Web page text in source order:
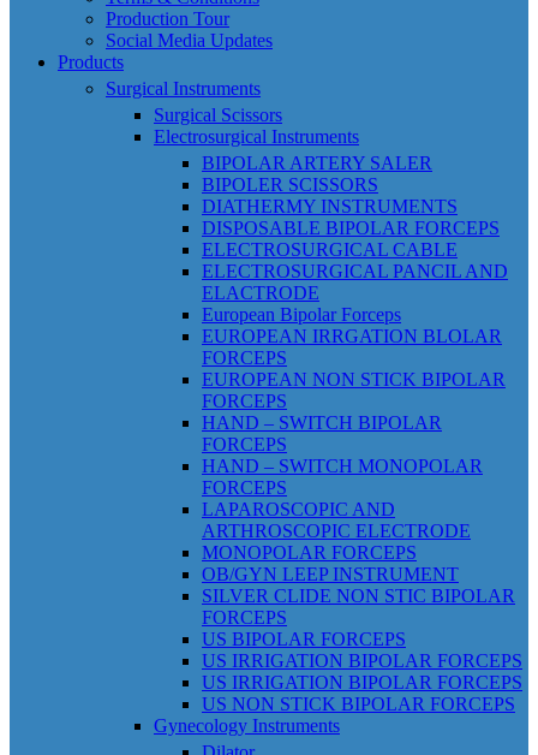
Production Tour
Social Media Updates
Products
Surgical Instruments
Surgical Scissors
Electrosurgical Instruments
BIPOLAR ARTERY SALER
BIPOLER SCISSORS
DIATHERMY INSTRUMENTS
DISPOSABLE BIPOLAR FORCEPS
ELECTROSURGICAL CABLE
ELECTROSURGICAL PANCIL AND
ELACTRODE
European Bipolar Forceps
EUROPEAN IRRGATION BLOLAR
FORCEPS
EUROPEAN NON STICK BIPOLAR
FORCEPS
HAND – SWITCH BIPOLAR
FORCEPS
HAND – SWITCH MONOPOLAR
FORCEPS
LAPAROSCOPIC AND
ARTHROSCOPIC ELECTRODE
MONOPOLAR FORCEPS
OB/GYN LEEP INSTRUMENT
SILVER CLIDE NON STIC BIPOLAR
FORCEPS
US BIPOLAR FORCEPS
US IRRIGATION BIPOLAR FORCEPS
US IRRIGATION BIPOLAR FORCEPS
US NON STICK BIPOLAR FORCEPS
Gynecology Instruments